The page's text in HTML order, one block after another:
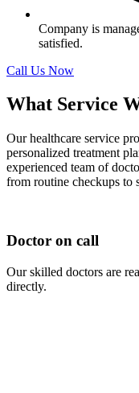
Company is
satisfied.
Call Us Now
What Service
Our healthcare service
personalized treatment
experienced team of
from routine checkups to
Doctor on call
Our skilled doctors are
directly.